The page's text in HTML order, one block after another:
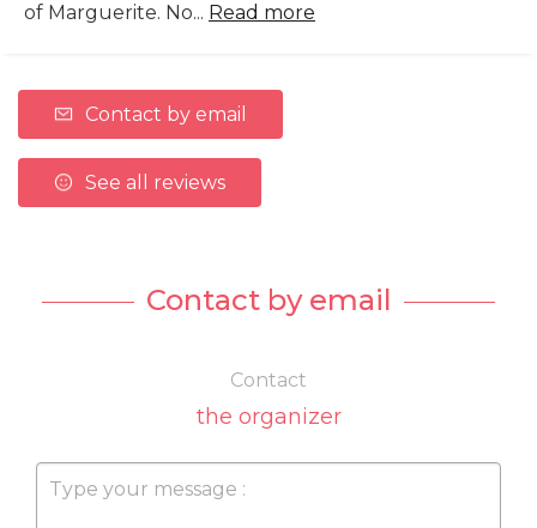
of Marguerite. No... Read more
Contact by email
See all reviews
Contact by email
Contact
the organizer